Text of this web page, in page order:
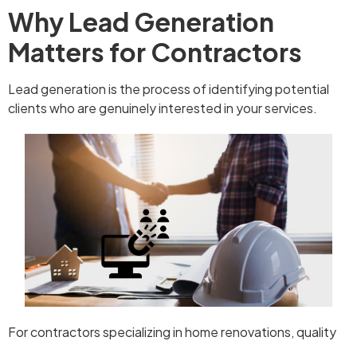
Why Lead Generation
Matters for Contractors
Lead generation is the process of identifying potential
clients who are genuinely interested in your services.
For contractors specializing in home renovations, quality